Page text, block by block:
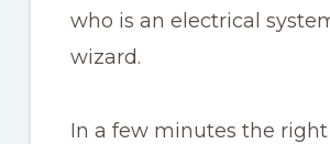
who is an electrical
wizard.
In a few minutes the right